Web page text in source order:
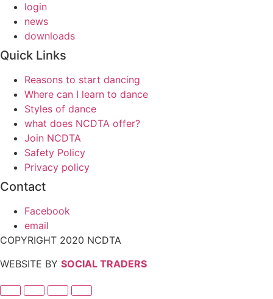
login
news
downloads
Quick Links
Reasons to start dancing
Where can I learn to dance
Styles of dance
what does NCDTA offer?
Join NCDTA
Safety Policy
Privacy policy
Contact
Facebook
email
COPYRIGHT 2020 NCDTA
WEBSITE BY SOCIAL TRADERS